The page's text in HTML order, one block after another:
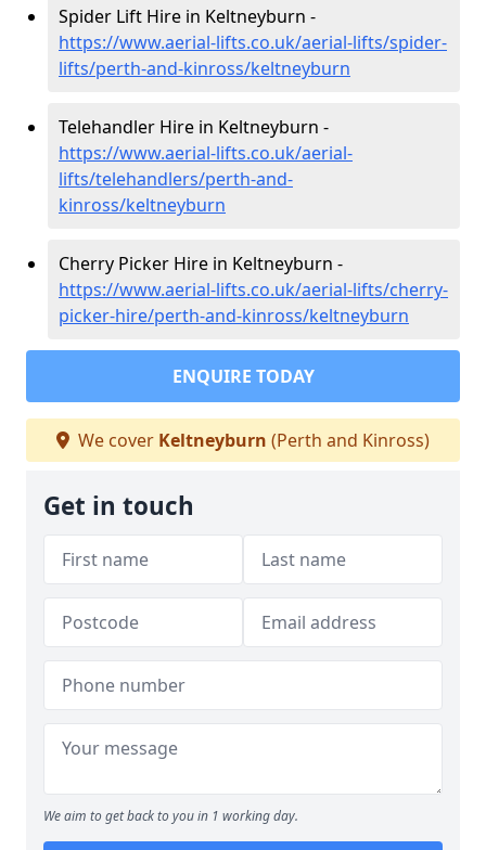
Spider Lift Hire in Keltneyburn -
https://www.aerial-lifts.co.uk/aerial-lifts/spider-
lifts/perth-and-kinross/keltneyburn
Telehandler Hire in Keltneyburn -
https://www.aerial-lifts.co.uk/aerial-
lifts/telehandlers/perth-and-
kinross/keltneyburn
Cherry Picker Hire in Keltneyburn -
https://www.aerial-lifts.co.uk/aerial-lifts/cherry-
picker-hire/perth-and-kinross/keltneyburn
ENQUIRE TODAY
We cover Keltneyburn (Perth and Kinross)
Get in touch
We aim to get back to you in 1 working day.